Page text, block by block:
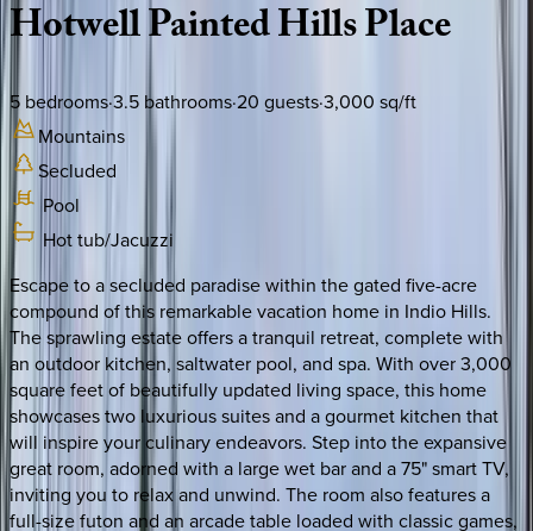
HotwellPaintedHillsPlace
5 bedrooms·3.5 bathrooms·20 guests·3,000 sq/ft
Mountains
Secluded
Pool
Hot tub/Jacuzzi
Escape to a secluded paradise within the gated five-acre
compound of this remarkable vacation home in Indio Hills.
The sprawling estate offers a tranquil retreat, complete with
an outdoor kitchen, saltwater pool, and spa. With over 3,000
square feet of beautifully updated living space, this home
showcases two luxurious suites and a gourmet kitchen that
will inspire your culinary endeavors. Step into the expansive
great room, adorned with a large wet bar and a 75" smart TV,
inviting you to relax and unwind. The room also features a
full-size futon and an arcade table loaded with classic games,